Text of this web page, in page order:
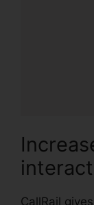
CallRail